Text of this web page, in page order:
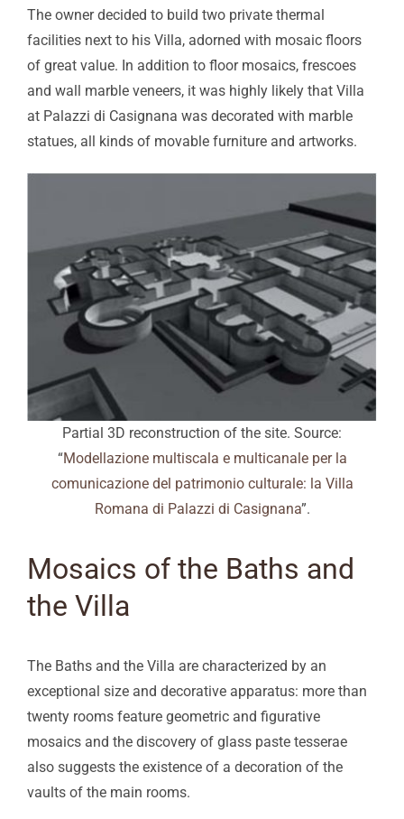
The owner decided to build two private thermal
facilities next to his Villa, adorned with mosaic floors
of great value. In addition to floor mosaics, frescoes
and wall marble veneers, it was highly likely that Villa
at Palazzi di Casignana was decorated with marble
statues, all kinds of movable furniture and artworks.
Partial 3D reconstruction of the site. Source:
“Modellazione multiscala e multicanale per la
comunicazione del patrimonio culturale: la Villa
Romana di Palazzi di Casignana”.
Mosaics of the Baths and
the Villa
The Baths and the Villa are characterized by an
exceptional size and decorative apparatus: more than
twenty rooms feature geometric and figurative
mosaics and the discovery of glass paste tesserae
also suggests the existence of a decoration of the
vaults of the main rooms.